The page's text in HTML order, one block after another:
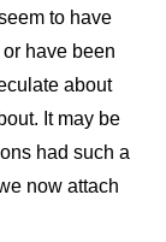
to have
have been
about
It may be
had such a
now attach